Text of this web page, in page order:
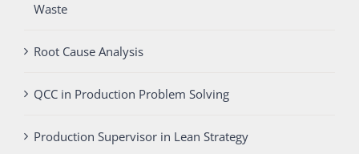
Waste
Root Cause Analysis
QCC in Production Problem Solving
Production Supervisor in Lean Strategy